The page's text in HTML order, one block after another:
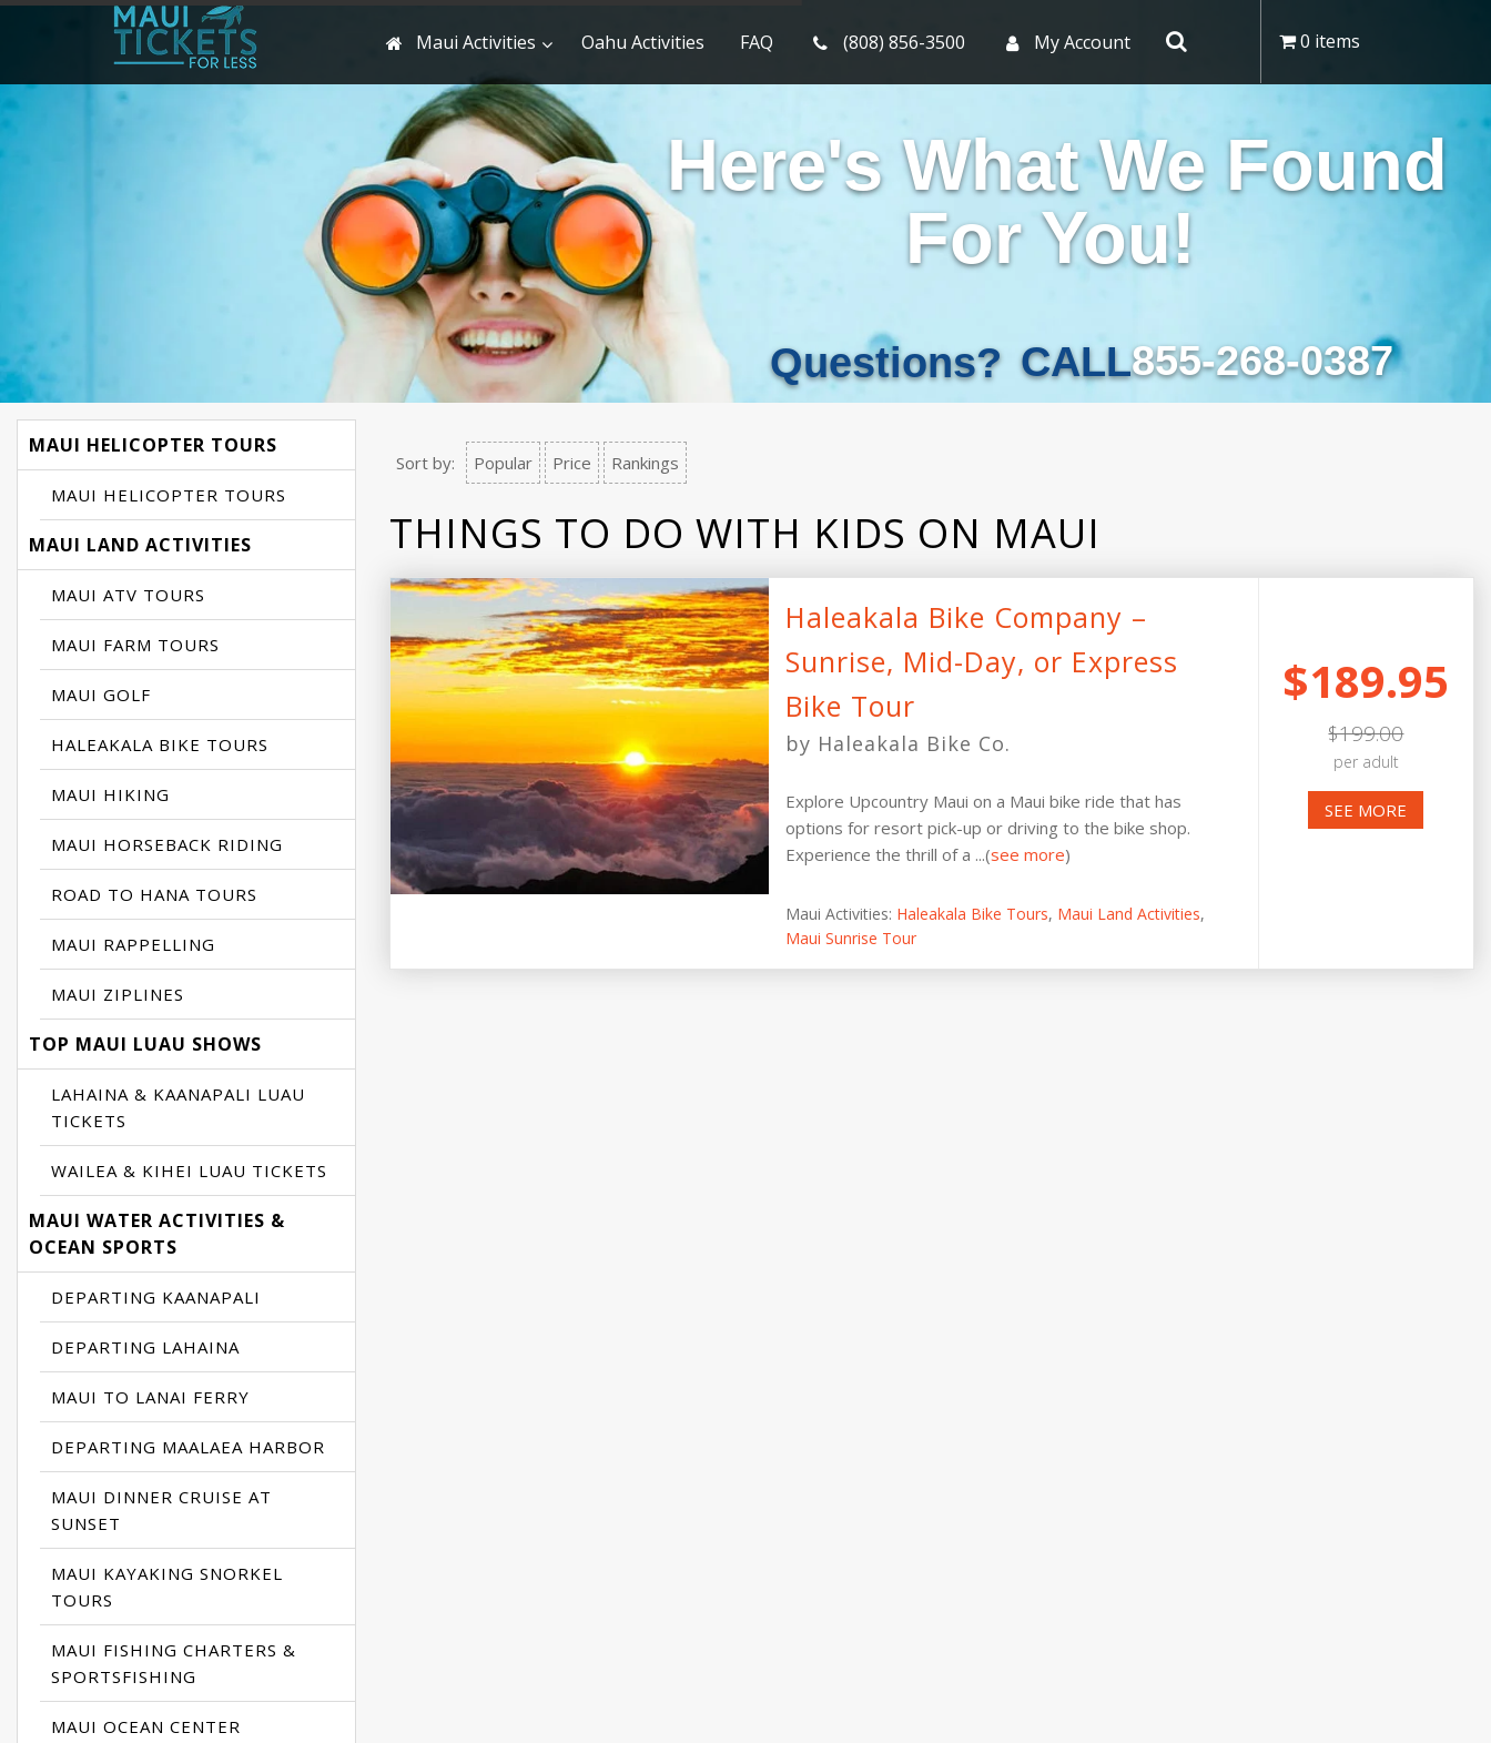
Maui Activities Oahu Activities FAQ (808) 856-3500 My Account 0 items
Here's What We Found
For You!
Questions? CALL855-268-0387
MAUI HELICOPTER TOURS
MAUI HELICOPTER TOURS
MAUI LAND ACTIVITIES
MAUI ATV TOURS
MAUI FARM TOURS
MAUI GOLF
HALEAKALA BIKE TOURS
MAUI HIKING
MAUI HORSEBACK RIDING
ROAD TO HANA TOURS
MAUI RAPPELLING
MAUI ZIPLINES
TOP MAUI LUAU SHOWS
LAHAINA & KAANAPALI LUAU
TICKETS
WAILEA & KIHEI LUAU TICKETS
MAUI WATER ACTIVITIES &
OCEAN SPORTS
DEPARTING KAANAPALI
DEPARTING LAHAINA
MAUI TO LANAI FERRY
DEPARTING MAALAEA HARBOR
MAUI DINNER CRUISE AT
SUNSET
MAUI KAYAKING SNORKEL
TOURS
MAUI FISHING CHARTERS &
SPORTSFISHING
MAUI OCEAN CENTER
Sort by: Popular Price Rankings
THINGS TO DO WITH KIDS ON MAUI
Haleakala Bike Company –
Sunrise, Mid-Day, or Express
Bike Tour
by Haleakala Bike Co.
Explore Upcountry Maui on a Maui bike ride that has
options for resort pick-up or driving to the bike shop.
Experience the thrill of a ...(see more)
Maui Activities: Haleakala Bike Tours, Maui Land Activities,
Maui Sunrise Tour
$189.95
$199.00
per adult
SEE MORE